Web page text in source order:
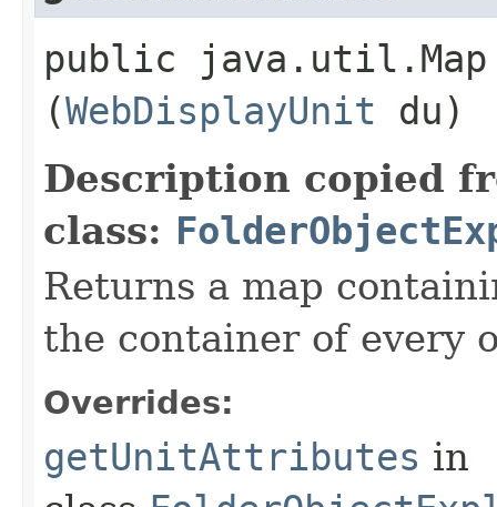
public
(WebDisplayUnit du)
Description copied
class:
Returns a map
the container of every
Overrides:
getUnitAttributes in